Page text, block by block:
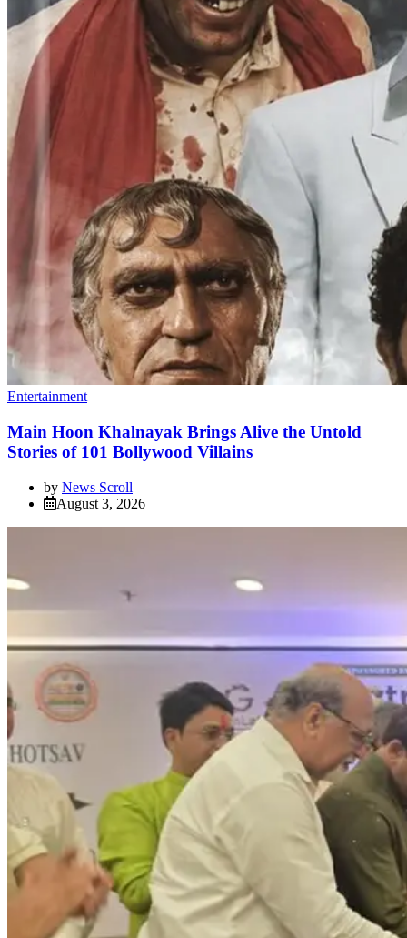
Entertainment
Main Hoon Khalnayak Brings Alive the Untold
Stories of 101 Bollywood Villains
by News Scroll
August 3, 2026